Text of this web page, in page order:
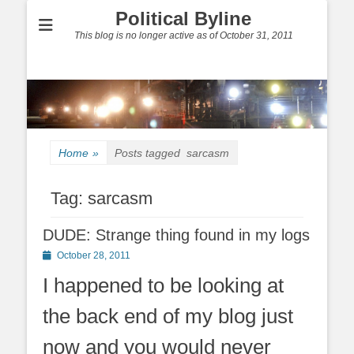
Political Byline
This blog is no longer active as of October 31, 2011
Home » Posts tagged sarcasm
Tag: sarcasm
DUDE: Strange thing found in my logs
PostedOctober 28, 2011
I happened to be looking at
the back end of my blog just
now and you would never